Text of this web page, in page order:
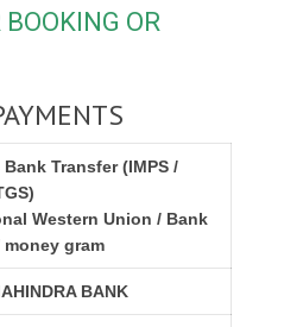
BOOKING OR
Transfer (IMPS /
Western Union / Bank
money gram
BANK